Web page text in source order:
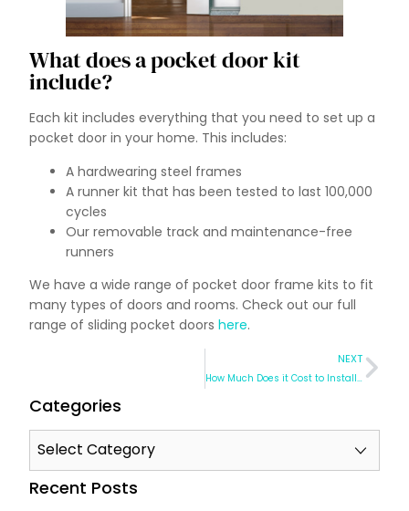
What does a pocket door kit
include?
Each kit includes everything that you need to set up a
pocket door in your home. This includes:
A hardwearing steel frames
A runner kit that has been tested to last 100,000
cycles
Our removable track and maintenance-free
runners
We have a wide range of pocket door frame kits to fit
many types of doors and rooms. Check out our full
range of sliding pocket doors here.
NEXT
Categories
Recent Posts